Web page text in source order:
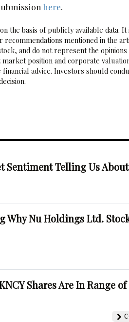
here
the basis of publicly available data. It
mentioned in the
and do not represent the
position and corporate
advice. Investors should
Sentiment Telling Us
Why Nu Holdings Ltd.
Shares Are In Range of